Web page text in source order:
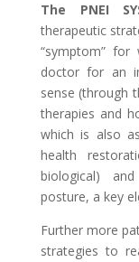
The PNEI
therapeutic
“symptom”
doctor for an
sense (through
therapies and
which is also
health
biological)
posture, a key
Further more
strategies to